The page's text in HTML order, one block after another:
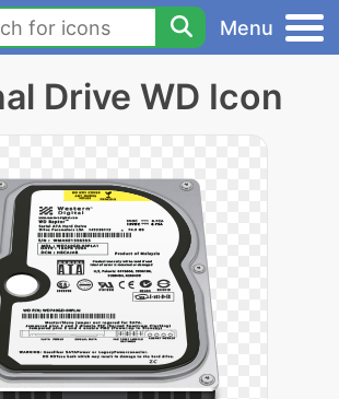
Menu
Drive WD Icon